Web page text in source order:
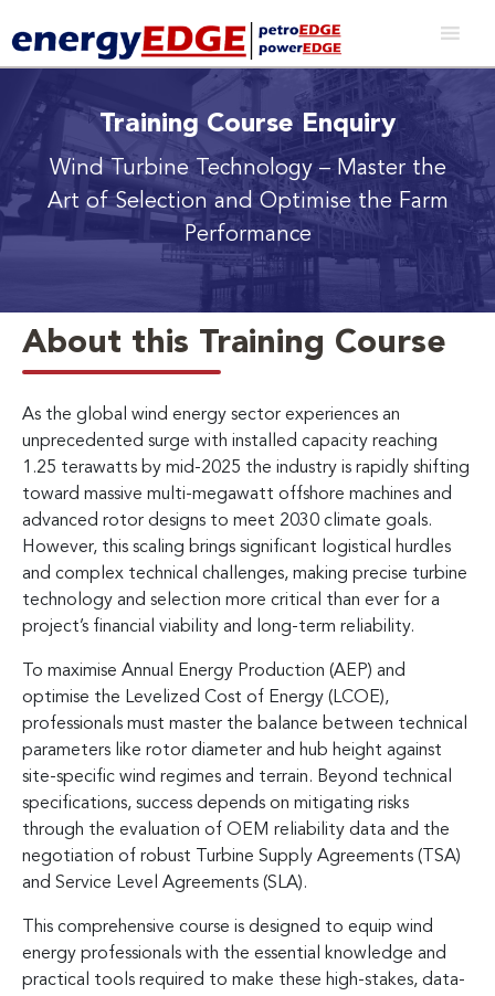
Training Course Enquiry
Wind Turbine Technology – Master the
Art of Selection and Optimise the Farm
Performance
About this Training Course
As the global wind energy sector experiences an
unprecedented surge with installed capacity reaching
1.25 terawatts by mid-2025 the industry is rapidly shifting
toward massive multi-megawatt offshore machines and
advanced rotor designs to meet 2030 climate goals.
However, this scaling brings significant logistical hurdles
and complex technical challenges, making precise turbine
technology and selection more critical than ever for a
project’s financial viability and long-term reliability.
To maximise Annual Energy Production (AEP) and
optimise the Levelized Cost of Energy (LCOE),
professionals must master the balance between technical
parameters like rotor diameter and hub height against
site-specific wind regimes and terrain. Beyond technical
specifications, success depends on mitigating risks
through the evaluation of OEM reliability data and the
negotiation of robust Turbine Supply Agreements (TSA)
and Service Level Agreements (SLA).
This comprehensive course is designed to equip wind
energy professionals with the essential knowledge and
practical tools required to make these high-stakes, data-